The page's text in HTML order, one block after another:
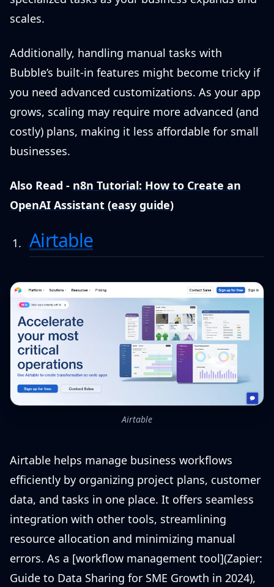
scales.
Additionally, handling manual tasks with
Bubble’s built-in features might become tricky if
you need advanced customizations. As your app
grows, scaling may require more advanced (and
costly) plans, making it less affordable for small
businesses.
Also Read - n8n Tutorial: How to Create an
OpenAI Assistant (easy guide)
Airtable
Airtable
Airtable helps manage business workflows
efficiently by organizing project plans, customer
data, and tasks in one place. It offers seamless
integration with other tools, streamlining
resource allocation and minimizing manual
errors. As a [workflow management tool](Zapier:
Guide to Data Sharing for SME Growth in 2024),